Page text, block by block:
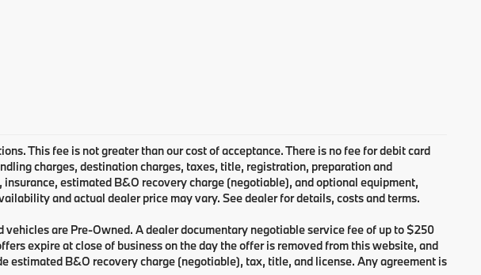
This fee is not greater than our cost of acceptance. There is no fee for debit card
charges, destination charges, taxes, title, registration, preparation and
estimated B&O recovery charge (negotiable), and optional equipment,
and actual dealer price may vary. See dealer for details, costs and terms.
are Pre-Owned. A dealer documentary negotiable service fee of up to $250
expire at close of business on the day the offer is removed from this website, and
estimated B&O recovery charge (negotiable), tax, title, and license. Any agreement is